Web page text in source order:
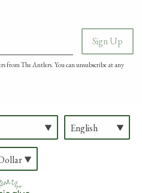
Sign Up
from The Antlers. You can unsubscribe at any